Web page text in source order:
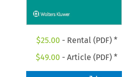
$25.00 - Rental (PDF) *
$49.00 - Article (PDF) *